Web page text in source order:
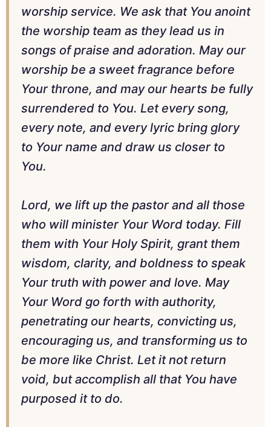
worship service. We ask that You anoint
the worship team as they lead us in
songs of praise and adoration. May our
worship be a sweet fragrance before
Your throne, and may our hearts be fully
surrendered to You. Let every song,
every note, and every lyric bring glory
to Your name and draw us closer to
You.
Lord, we lift up the pastor and all those
who will minister Your Word today. Fill
them with Your Holy Spirit, grant them
wisdom, clarity, and boldness to speak
Your truth with power and love. May
Your Word go forth with authority,
penetrating our hearts, convicting us,
encouraging us, and transforming us to
be more like Christ. Let it not return
void, but accomplish all that You have
purposed it to do.